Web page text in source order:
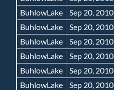
BuhlowLake
Sep 20, 2010
BuhlowLake
Sep 20, 2010
BuhlowLake
Sep 20, 2010
BuhlowLake
Sep 20, 2010
BuhlowLake
Sep 20, 2010
BuhlowLake
Sep 20, 2010